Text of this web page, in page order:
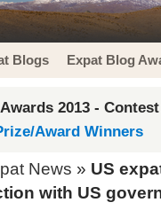
Blogs Expat Blog
2013 -
Award Winners
News » US
with US